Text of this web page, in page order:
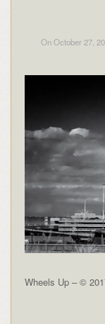
On October 27,
Wheels Up – ©